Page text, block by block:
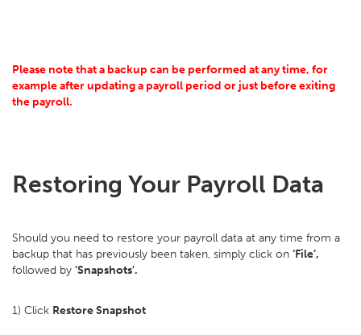
Please note that a backup can be performed at any time, for
example after updating a payroll period or just before exiting
the payroll.
Restoring Your Payroll Data
Should you need to restore your payroll data at any time from a
backup that has previously been taken, simply click on ‘File’,
followed by 'Snapshots'.
1) Click Restore Snapshot